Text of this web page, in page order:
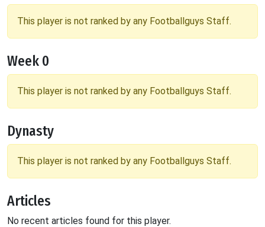
This player is not ranked by any Footballguys Staff.
Week 0
This player is not ranked by any Footballguys Staff.
Dynasty
This player is not ranked by any Footballguys Staff.
Articles
No recent articles found for this player.